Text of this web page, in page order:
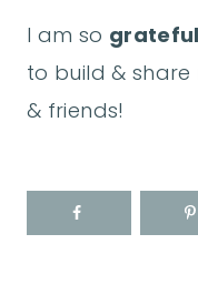
I am so grateful
to build &
& friends!